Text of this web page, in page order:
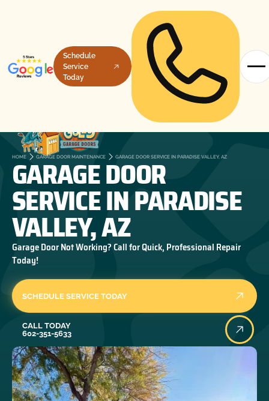
Schedule
Service
Today
HOME GARAGE DOOR MAINTENANCE GARAGE DOOR SERVICE IN PARADISE VALLEY, AZ
GARAGE DOOR
SERVICE IN PARADISE
VALLEY, AZ
Garage Door Not Working? Call for Quick, Professional Repair
Today!
SCHEDULE SERVICE TODAY
CALL TODAY
602-351-5633